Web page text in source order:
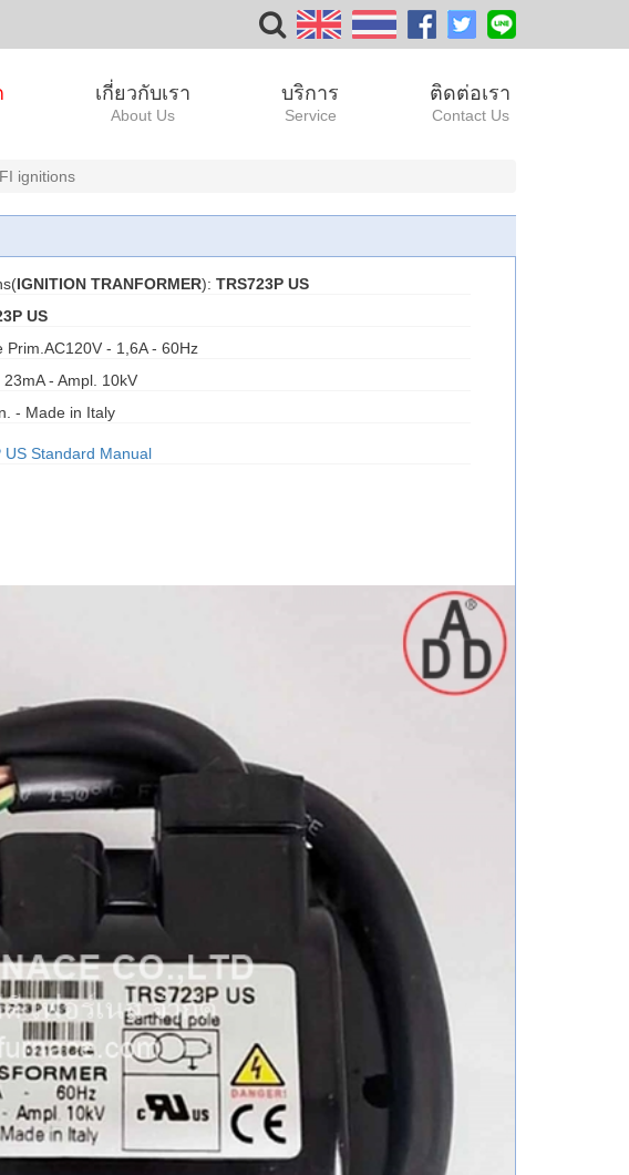
เกี่ยวกับเรา
About Us
บริการ
Service
ติดต่อเรา
Contact Us
ignitions
IGNITION TRANFORMER): TRS723P US
US
Prim.AC120V - 1,6A - 60Hz
- Ampl. 10kV
- Made in Italy
US Standard Manual